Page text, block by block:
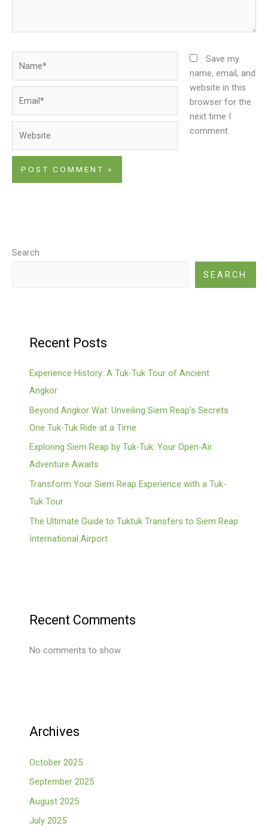
Save my
name, email, and
website in this
browser for the
next time I
comment.
Search
SEARCH
Recent Posts
Experience History: A Tuk-Tuk Tour of Ancient
Angkor
Beyond Angkor Wat: Unveiling Siem Reap’s Secrets
One Tuk-Tuk Ride at a Time
Exploring Siem Reap by Tuk-Tuk: Your Open-Air
Adventure Awaits
Transform Your Siem Reap Experience with a Tuk-
Tuk Tour
The Ultimate Guide to Tuktuk Transfers to Siem Reap
International Airport
Recent Comments
No comments to show.
Archives
October 2025
September 2025
August 2025
July 2025